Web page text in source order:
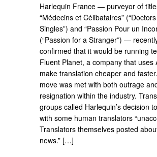
Harlequin France — purveyor of
“Médecins et Célibataires”
Singles”) and “Passion Pour un
(“Passion for a Stranger”) —
confirmed that it would be running
Fluent Planet, a company that uses
make translation cheaper and
move was met with both outrage
resignation within the industry.
groups called Harlequin’s decision
with some human translators
Translators themselves posted
news.” […]